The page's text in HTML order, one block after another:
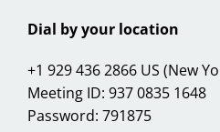
Dial by your location
+1 929 436 2866 US (New
Meeting ID: 937 0835 1648
Password: 791875